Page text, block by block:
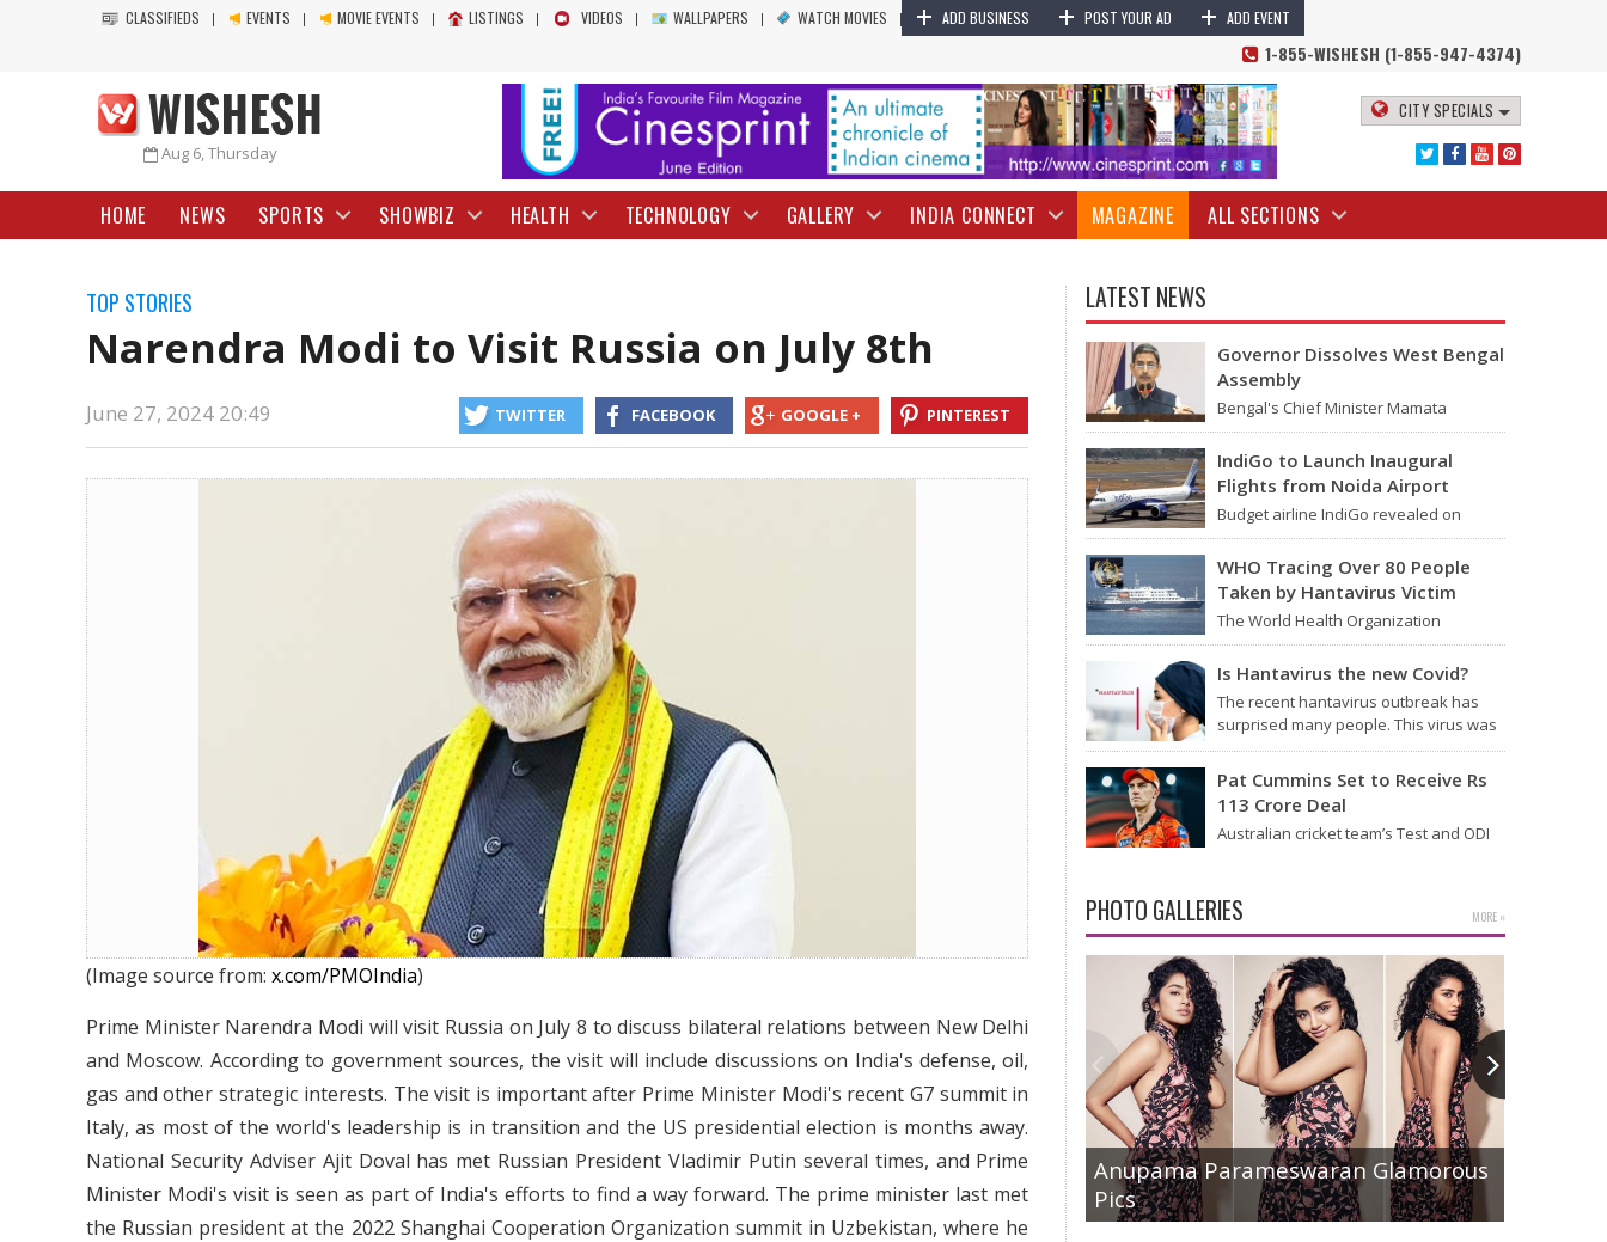
Narendra Modi to Visit Russia on July 8th | Narendra Modi News Prime Minister Narendra Modi will visit Russia on
July 8 to discuss bilateral relations between New Delhi and Moscow. According to government sources, the visit will include discussions on India's defense, oil, gas and other strategic interests.
https://www.wishesh.com/
Narendra Modi to Visit Russia on July 8th
CLASSIFIEDS EVENTS MOVIE EVENTS LISTINGS VIDEOS WALLPAPERS WATCH MOVIES + ADD BUSINESS + POST YOUR AD + ADD EVENT
1-855-WISHESH (1-855-947-4374)
Aug 6, Thursday
CITY SPECIALS
HOME NEWS SPORTS SHOWBIZ HEALTH TECHNOLOGY GALLERY INDIA CONNECT MAGAZINE ALL SECTIONS
TOP STORIES
Narendra Modi to Visit Russia on July 8th
June 27, 2024 20:49 TWITTER FACEBOOK GOOGLE + PINTEREST
(Image source from: x.com/PMOIndia)
Prime Minister Narendra Modi will visit Russia on July 8 to discuss bilateral relations between New Delhi
and Moscow. According to government sources, the visit will include discussions on India's defense, oil,
gas and other strategic interests. The visit is important after Prime Minister Modi's recent G7 summit in
Italy, as most of the world's leadership is in transition and the US presidential election is months away.
National Security Adviser Ajit Doval has met Russian President Vladimir Putin several times, and Prime
Minister Modi's visit is seen as part of India's efforts to find a way forward. The prime minister last met
the Russian president at the 2022 Shanghai Cooperation Organization summit in Uzbekistan, where he
LATEST NEWS
Governor Dissolves West Bengal
Assembly
Bengal's Chief Minister Mamata
Banerjee's last move - her decision not
to step down from her role - concluded
with…
IndiGo to Launch Inaugural
Flights from Noida Airport
Budget airline IndiGo revealed on
Thursday that it will start flying from
Noida International Airport (NIA) in
Jewar, Uttar Pradesh,…
WHO Tracing Over 80 People
Taken by Hantavirus Victim
The World Health Organization
announced on Tuesday that it was
looking into individuals who traveled
Is Hantavirus the new Covid?
The recent hantavirus outbreak has
surprised many people. This virus was
found on the MV Hondius cruise ship
that was…
Pat Cummins Set to Receive Rs
113 Crore Deal
Australian cricket team’s Test and ODI
approximately USD 12…
PHOTO GALLERIES MORE »
Anupama Parameswaran Glamorous
Pics